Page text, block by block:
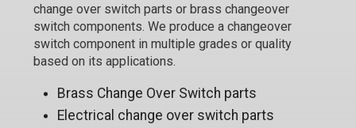
change over switch parts or brass changeover
switch components. We produce a changeover
switch component in multiple grades or quality
based on its applications.
Brass Change Over Switch parts
Electrical change over switch parts